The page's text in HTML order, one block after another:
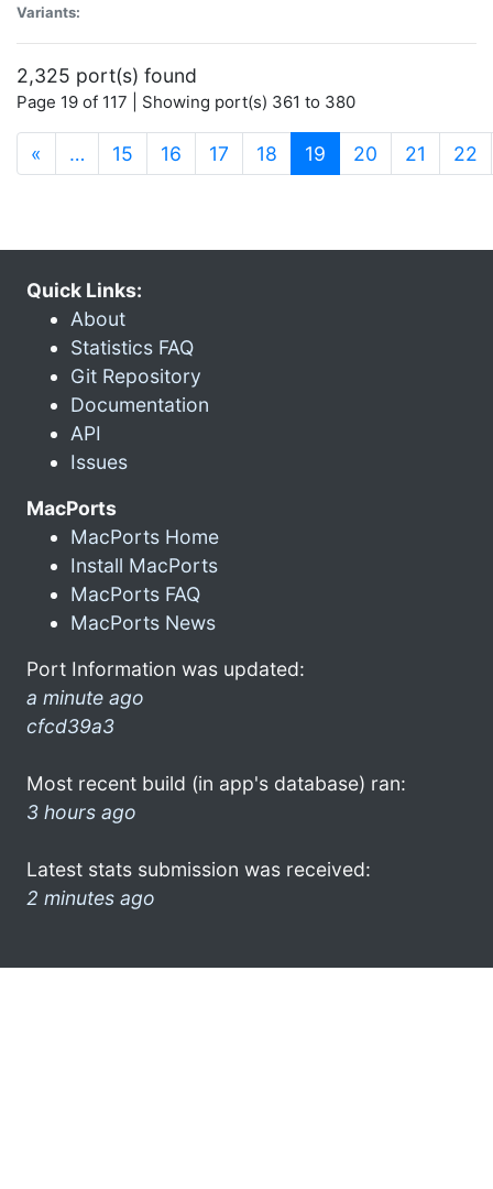
Variants:
2,325 port(s) found
Page 19 of 117 | Showing port(s) 361 to 380
« … 15 16 17 18 19 (current)
20 21 22
Quick Links:
About
Statistics FAQ
Git Repository
Documentation
API
Issues
MacPorts
MacPorts Home
Install MacPorts
MacPorts FAQ
MacPorts News
Port Information was updated:
a minute ago
cfcd39a3
Most recent build (in app's database) ran:
3 hours ago
Latest stats submission was received:
2 minutes ago